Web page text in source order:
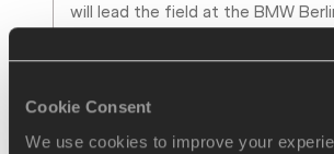
Cookie Consent
We use cookies to improve your
will lead the field at the BMW